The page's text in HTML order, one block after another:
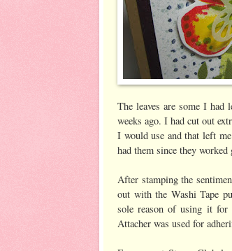
The leaves are some I
weeks ago. I had cut out
I would use and that left
had them since they worked
After stamping the
out with the Washi Tape
sole reason of using it
Attacher was used for